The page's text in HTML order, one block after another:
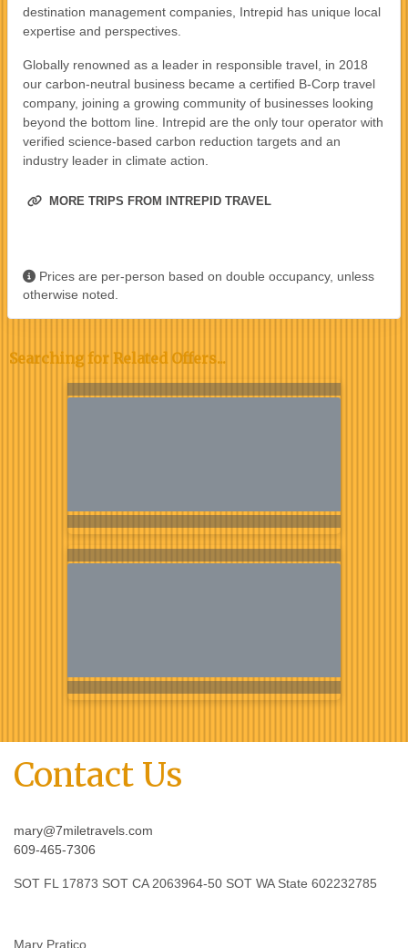
destination management companies, Intrepid has unique local
expertise and perspectives.
Globally renowned as a leader in responsible travel, in 2018
our carbon-neutral business became a certified B-Corp travel
company, joining a growing community of businesses looking
beyond the bottom line. Intrepid are the only tour operator with
verified science-based carbon reduction targets and an
industry leader in climate action.
MORE TRIPS FROM INTREPID TRAVEL
Prices are per-person based on double occupancy, unless
otherwise noted.
Searching for Related Offers...
Contact Us
mary@7miletravels.com
609-465-7306
SOT FL 17873 SOT CA 2063964-50 SOT WA State 602232785
Mary Pratico